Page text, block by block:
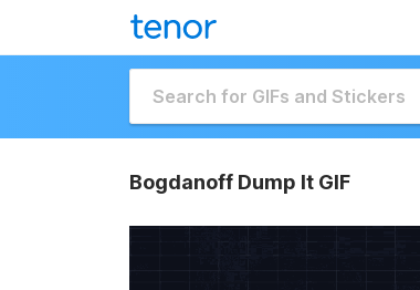
Bogdanoff Dump It GIF